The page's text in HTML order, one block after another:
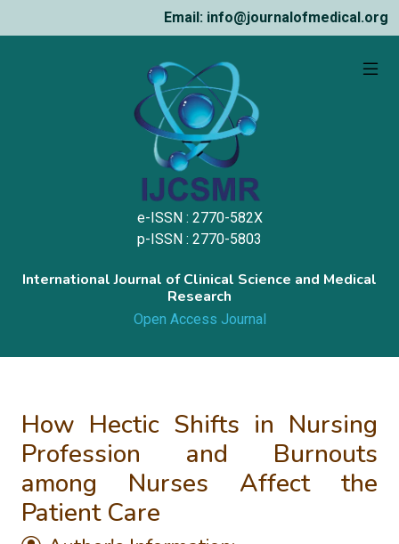
Email: info@journalofmedical.org
e-ISSN : 2770-582X
p-ISSN : 2770-5803
International Journal of Clinical Science and Medical
Research
Open Access Journal
How Hectic Shifts in Nursing
Profession and Burnouts
among Nurses Affect the
Patient Care